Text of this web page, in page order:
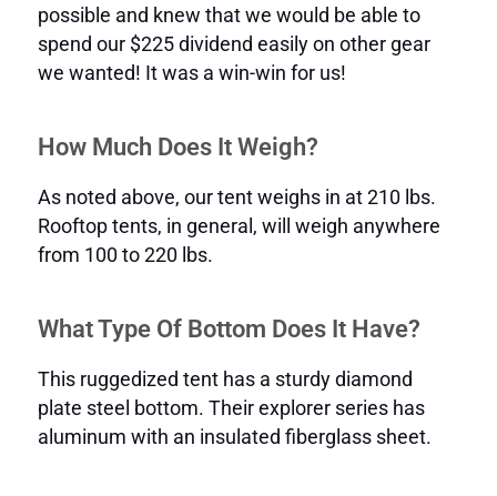
possible and knew that we would be able to
spend our $225 dividend easily on other gear
we wanted! It was a win-win for us!
How Much Does It Weigh?
As noted above, our tent weighs in at 210 lbs.
Rooftop tents, in general, will weigh anywhere
from 100 to 220 lbs.
What Type Of Bottom Does It Have?
This ruggedized tent has a sturdy diamond
plate steel bottom. Their explorer series has
aluminum with an insulated fiberglass sheet.